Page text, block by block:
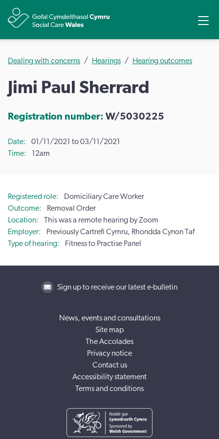
Dealing with concerns Hearings Hearing outcomes
Jimi Paul Sherrard
Registration number: W/5030225
Date
01/11/2021 to 03/11/2021
Time
12am
Registered role
Domiciliary Care Worker
Outcome
Removal Order
Location
This was a remote hearing by Zoom
Employer
Previously Cartrefi Cymru, Rhondda Cynon Taf
Type of hearing
Fitness to Practise Panel
Sign up to receive our latest e-bulletin
News, events and consultations
Site map
The Accolades
Privacy notice
Contact us
Accessibility statement
Terms and conditions